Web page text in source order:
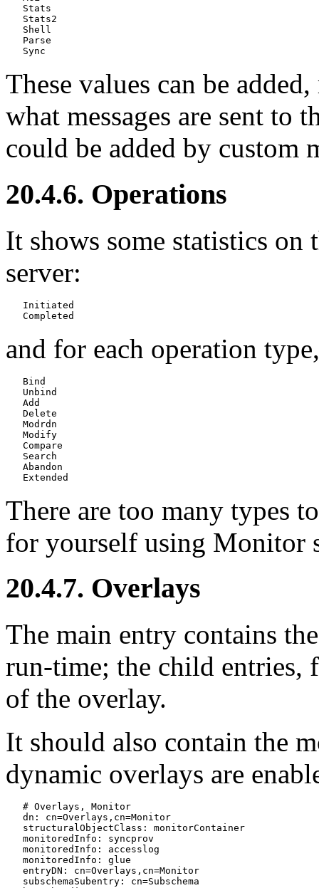
   Stats
   Stats2
   Shell
   Parse
These values can be
what messages are sent to
could be added by custom
20.4.6. Operations
It shows some statistics on
server:
   Initiated
and for each operation
   Bind
   Unbind
   Add
   Delete
   Modrdn
   Modify
   Compare
   Search
   Abandon
There are too many types
for yourself using Monitor
20.4.7. Overlays
The main entry contains
run-time; the child entries,
of the overlay.
It should also contain the
dynamic overlays are
   # Overlays, Monitor
   dn: cn=Overlays,cn=Monitor
   structuralObjectClass: monitorContainer
   monitoredInfo: syncprov
   monitoredInfo: accesslog
   monitoredInfo: glue
   entryDN: cn=Overlays,cn=Monitor
   subschemaSubentry: cn=Subschema